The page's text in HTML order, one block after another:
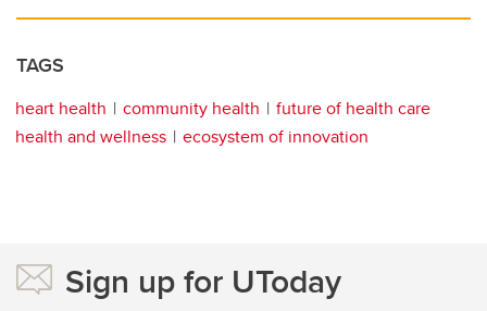
TAGS
heart health community health
future of health care
health and wellness
ecosystem of innovation
Sign up for UToday